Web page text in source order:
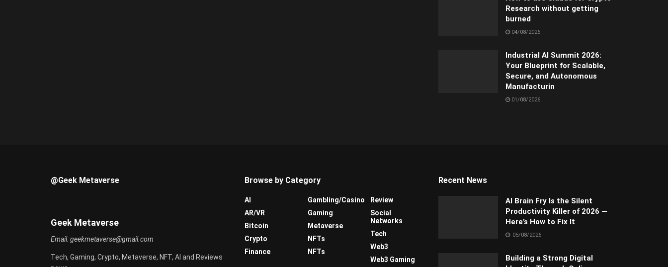
Research without getting
burned
04/08/2026
Industrial AI Summit 2026:
Your Blueprint for Scalable,
Secure, and Autonomous
Manufacturin
01/08/2026
@Geek Metaverse
Geek Metaverse
Email:geekmetaverse@gmail.com
Tech, Gaming, Crypto, Metaverse, NFT, AI and Reviews
Browse by Category
AI
AR/VR
Bitcoin
Crypto
Finance
Gambling/Casino
Gaming
Metaverse
NFTs
NFTs
Review
Social
Networks
Tech
Web3
Web3 Gaming
Recent News
AI Brain Fry Is the Silent
Productivity Killer of 2026 —
Here’s How to Fix It
05/08/2026
Building a Strong Digital